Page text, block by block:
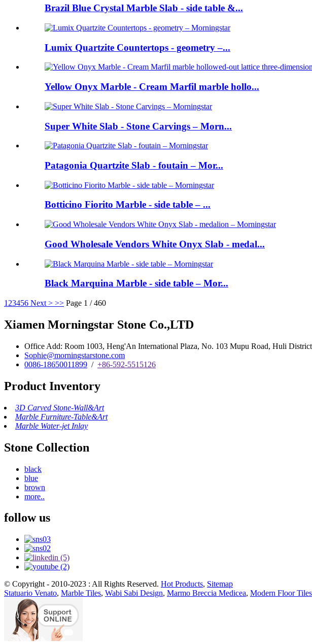
Brazil Blue Crystal Marble Slab - side table &...
Lumix Quartzite Countertops - geometry –...
Yellow Onyx Marble - Cream Marfil marble hollo...
Super White Slab - Stone Carvings – Morn...
Patagonia Quartzite Slab - foutain – Mor...
Botticino Fiorito Marble - side table – ...
Good Wholesale Vendors White Onyx Slab - medal...
Black Marquina Marble - side table – Mor...
1 23456 Next > >> Page 1 / 460
Xiamen Morningstar Stone Co.,LTD
Office Add: Room 1003, Heng'An International Plaza, No. 103 Mupu Road, Huli
Sophie@morningstarstone.com
0086-18650011899 / +86-592-5515126
Product Inventory
3D Carved Stone-Wall&Art
Marble Furniture-Table&Art
Marble Water-jet Inlay
Stone Collection
black
blue
brown
more..
follow us
© Copyright - 2010-2023 : All Rights Reserved. Hot Products, Sitemap
Statuario Venato, Marble Tiles, Wabi Sabi Design, Marmo Breccia Medicea, Modern Floor Tiles